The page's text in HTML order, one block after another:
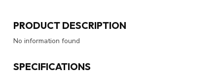
PRODUCT DESCRIPTION
No information found
SPECIFICATIONS